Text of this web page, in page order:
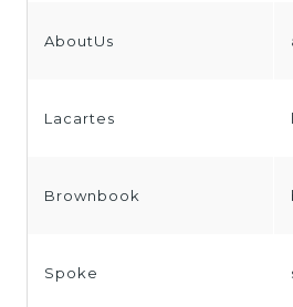
AboutUs
Lacartes
Brownbook
Spoke